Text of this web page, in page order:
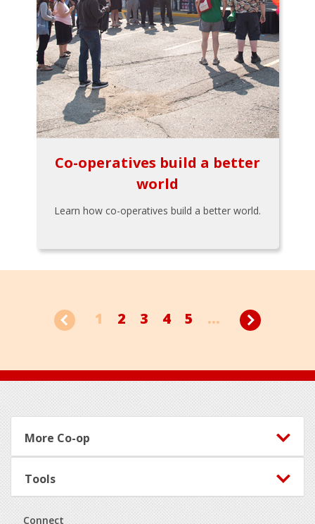
Co-operatives build a better
world
Learn how co-operatives build a better world.
1 2 3 4 5 ...
Footer
More Co-op
Tools
Connect